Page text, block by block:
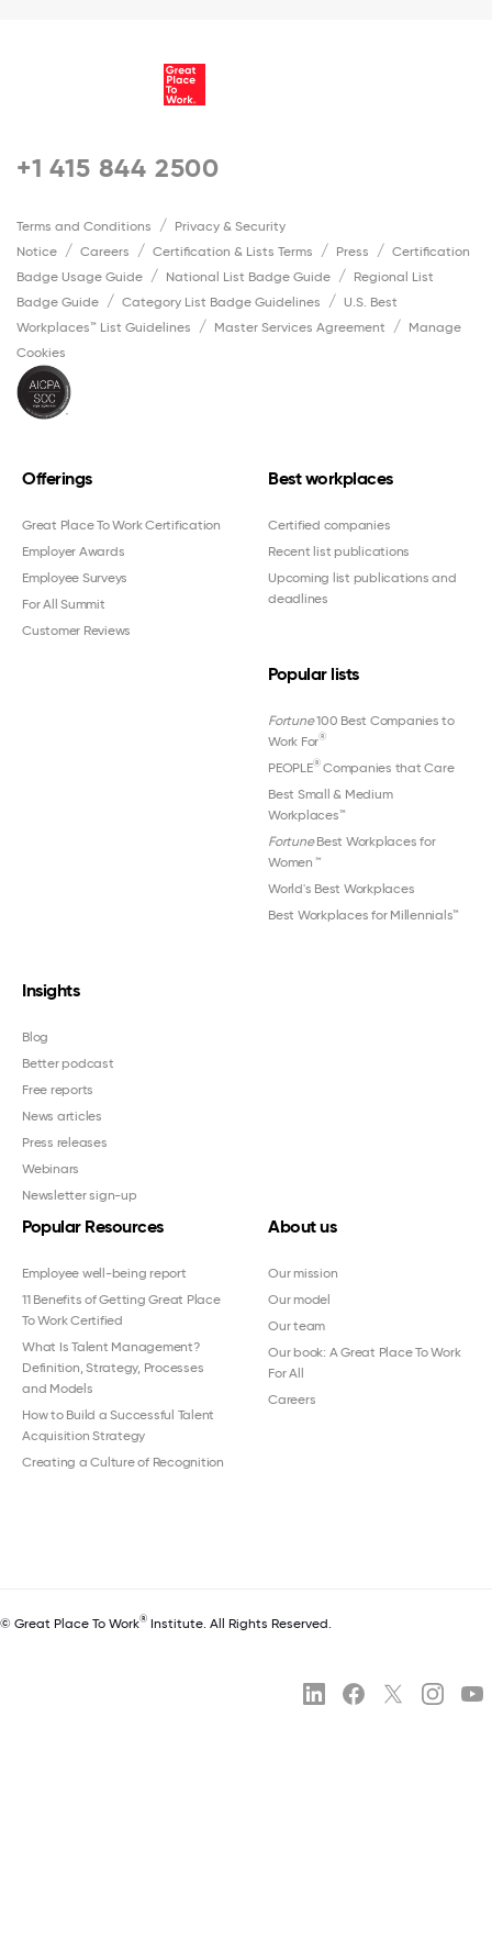
+1 415 844 2500
Terms and Conditions
Privacy & Security
Notice
Careers Certification & Lists Terms Press
Certification
Badge Usage Guide
National List Badge Guide
Regional List
Badge Guide
Category List Badge Guidelines
U.S. Best
Workplaces™ List Guidelines
Master Services Agreement
Manage
Cookies
Offerings
Great Place To Work Certification
Employer Awards
Employee Surveys
For All Summit
Customer Reviews
Best workplaces
Certified companies
Recent list publications
Upcoming list publications and
deadlines
Popular lists
Fortune100 Best Companies to
Work For®
PEOPLE®Companies that Care
Best Small & Medium
Workplaces™
FortuneBest Workplaces for
Women ™
World's Best Workplaces
Best Workplaces for Millennials™
Insights
Blog
Better podcast
Free reports
News articles
Press releases
Webinars
Newsletter sign-up
Popular Resources
Employee well-being report
11 Benefits of Getting Great Place
To Work Certified
What Is Talent Management?
Definition, Strategy, Processes
and Models
How to Build a Successful Talent
Acquisition Strategy
Creating a Culture of Recognition
About us
Our mission
Our model
Our team
Our book: A Great Place To Work
For All
Careers
© Great Place To Work® Institute. All Rights Reserved.